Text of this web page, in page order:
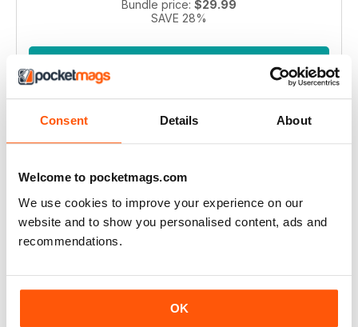
Consent Details About
Welcome to pocketmags.com
We use cookies to improve your experience on our
website and to show you personalised content, ads and
recommendations.
OK
Bundle price: $29.99
SAVE 28%
Take a step back in time with this exclusive collection of
Pianist Magazine issues from 2003! Perfect for piano
enthusiasts and collectors, this bundle includes 6 vintage
issues.